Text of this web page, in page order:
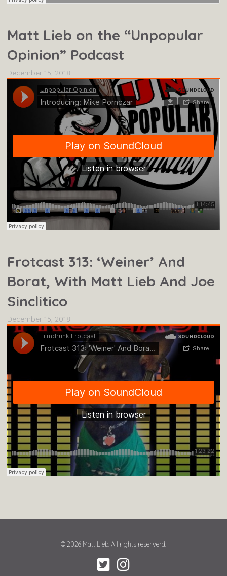
Matt Lieb on the “Unpopular
Opinion” Podcast
December 15, 2018
Frotcast 313: ‘Weiner’ And
Borat, With Matt Lieb And Joe
Sinclitico
December 15, 2018
© 2026 Matt Lieb. All rights reserverd.